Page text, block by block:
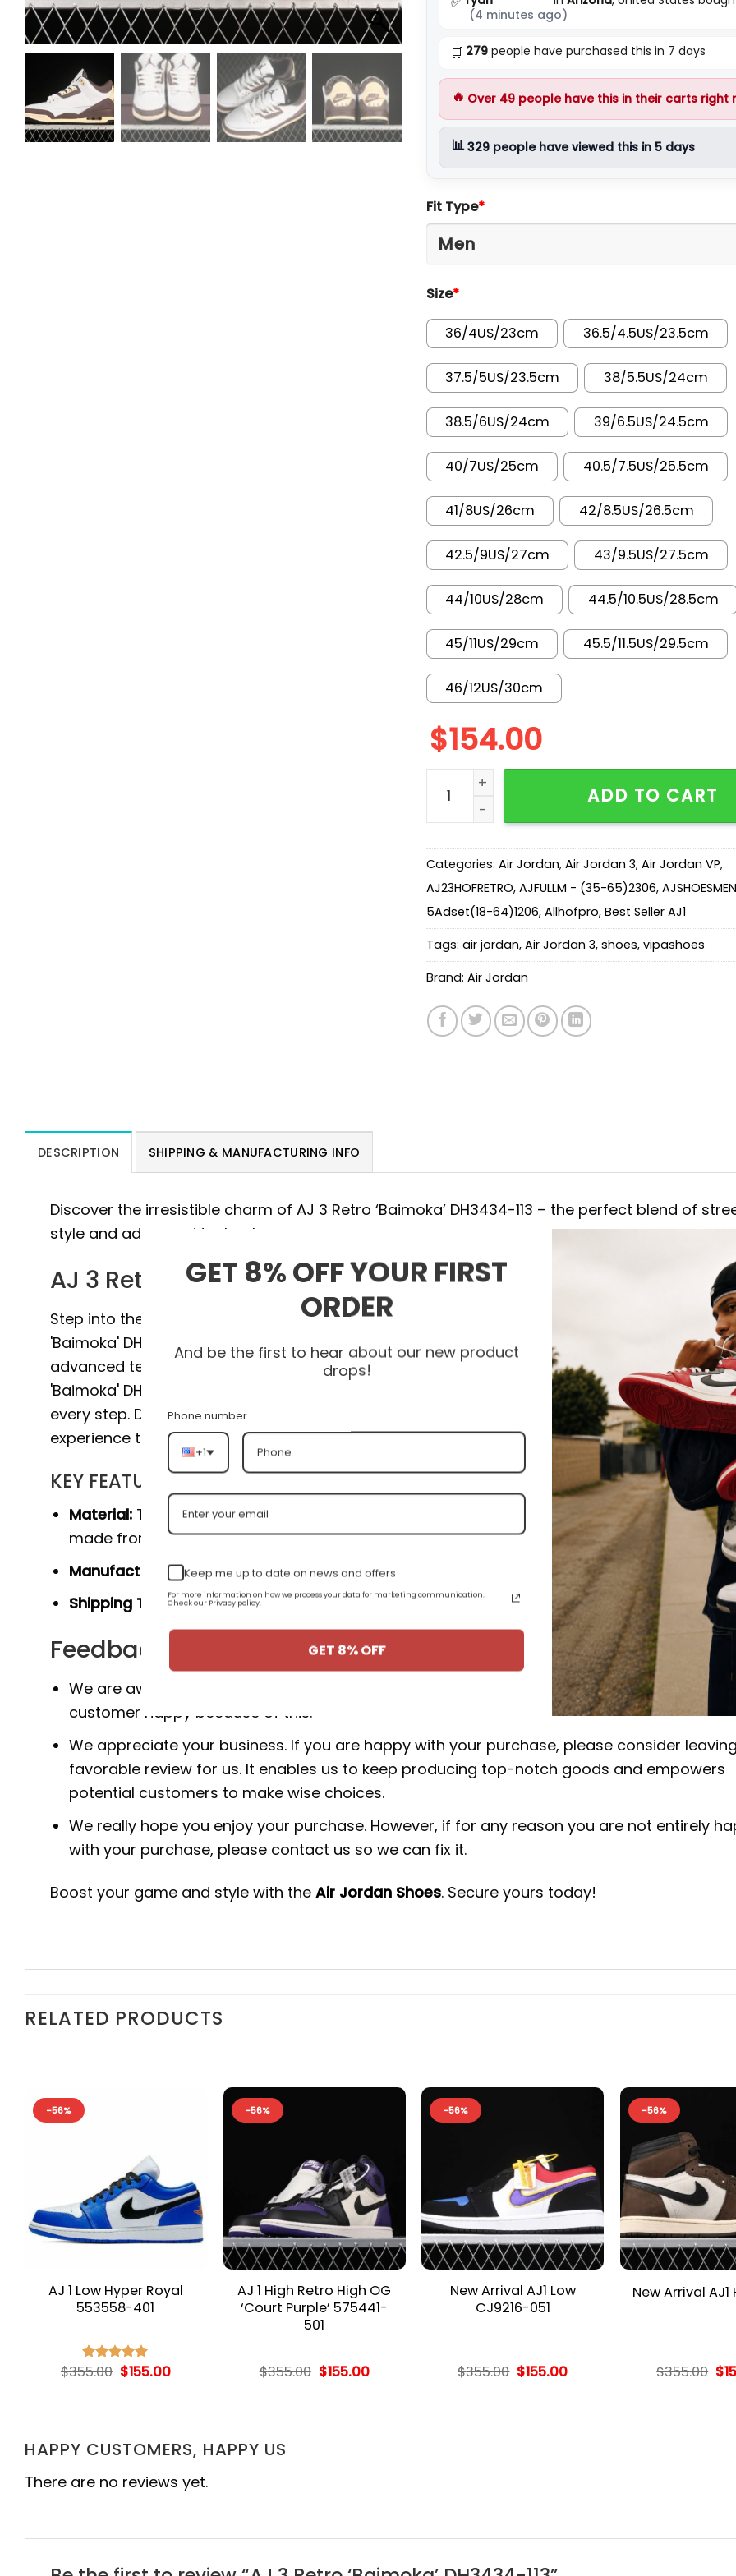
(4 minutes ago)
🛒 279people have purchased this in 7 days
🔥 Over 49people have this in their carts right
📊329people have viewed this in 5 days
Fit Type*
Size*
36/4US/23cm 36.5/4.5US/23.5cm
37.5/5US/23.5cm 38/5.5US/24cm
38.5/6US/24cm 39/6.5US/24.5cm
40/7US/25cm 40.5/7.5US/25.5cm
41/8US/26cm 42/8.5US/26.5cm
42.5/9US/27cm 43/9.5US/27.5cm
44/10US/28cm 44.5/10.5US/28.5cm
45/11US/29cm 45.5/11.5US/29.5cm
46/12US/30cm
$154.00
AJ 3 Retro 'Baimoka' DH3434-113 quantity
ADD TO CART
Categories: Air Jordan, Air Jordan 3, Air Jordan VP,
AJ23HOFRETRO, AJFULLM - (35-65)2306,
5Adset(18-64)1206, Allhofpro, Best Seller AJ1
Tags: air jordan, Air Jordan 3, shoes, vipashoes
Brand: Air Jordan
DESCRIPTION SHIPPING & MANUFACTURING INFO
Discover the irresistible charm of AJ 3 Retro ‘Baimoka’ DH3434-113 – the perfect blend of
style and advanced technology.
AJ 3 Retro 'Baimoka' DH3434-113
Step into the pinnacle of style and comfort with the Air Jordan Shoes. Each detail of AJ 3
'Baimoka' DH3434-113 is meticulously crafted, combining a striking appearance with the most
advanced technology to provide maximum stability and support with every step. Let the AJ 3
'Baimoka' DH3434-113 elevate your style to a new level and express your unique personality
every step. Don’t hesitate, visit heatonfeet today to get your pair of Air Jordan Shoes and
experience the difference.
KEY FEATURES
Material: The product is made 100% of the high quality materials, and some products are
made from genuine cow leather, and sheepskin.
Manufacturer:Produced entirely by hand.
Shipping Time:You will receive the product from 15-20 business days from the date of
Feedback for AJ 3 Retro 'Baimoka' DH3434-113:
We are aware that client happiness is crucial to our business. We make an effort to make
customer happy because of this.
We appreciate your business. If you are happy with your purchase, please consider
favorable review for us. It enables us to keep producing top-notch goods and empowers
potential customers to make wise choices.
We really hope you enjoy your purchase. However, if for any reason you are not entirely
with your purchase, please contact us so we can fix it.
Boost your game and style with the Air Jordan Shoes. Secure yours today!
RELATED PRODUCTS
-56%
AJ 1 Low Hyper Royal
553558-401
Rated
5.00
$355.00 Original
$155.00Current
-56%
AJ 1 High Retro High OG
‘Court Purple’ 575441-
501
$355.00 Original
$155.00Current
-56%
New Arrival AJ1 Low
CJ9216-051
$355.00 Original
$155.00Current
-56%
New Arrival AJ1
$355.00 $
HAPPY CUSTOMERS, HAPPY US
There are no reviews yet.
GET 8% OFF YOUR FIRST
ORDER
And be the first to hear about our new product
drops!
Phone number
+1
Keep me up to date on news and offers
For more information on how we process your data for marketing communication.
Check our Privacy policy.
GET 8% OFF